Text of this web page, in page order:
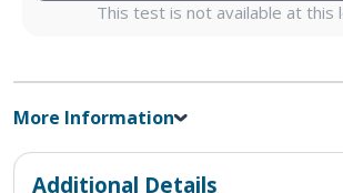
This test is not available at this
More Information
Additional Details